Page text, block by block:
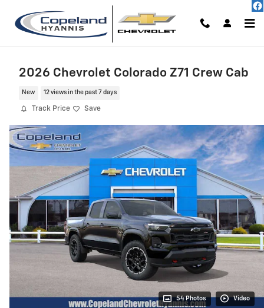
2026 Chevrolet Colorado Z71 Crew Cab
New 12 views in the past 7 days
Track Price Save
54 Photos Video